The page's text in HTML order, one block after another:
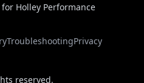
Holley Performance
TroubleshootingPrivacy
reserved.